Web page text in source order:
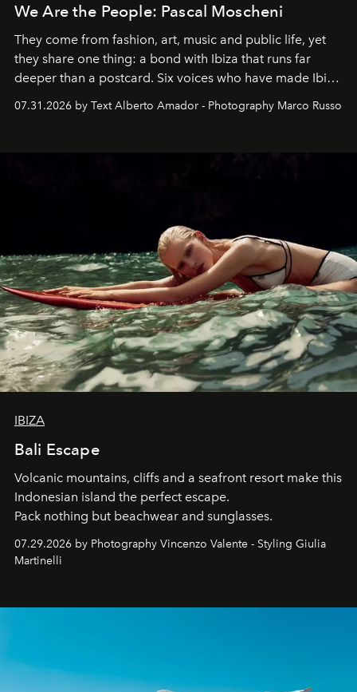
We Are the People: Pascal Moscheni
They come from fashion, art, music and public life, yet
they share one thing: a bond with Ibiza that runs far
deeper than a postcard. Six voices who have made Ibiza
their home, their muse and their canvas.
07.31.2026 by Text Alberto Amador - Photography Marco Russo
IBIZA
Bali Escape
Volcanic mountains, cliffs and a seafront resort make this
Indonesian island the perfect escape.
Pack nothing but beachwear and sunglasses.
07.29.2026 by Photography Vincenzo Valente - Styling Giulia
Martinelli